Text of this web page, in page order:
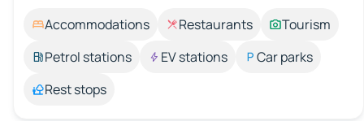
Accommodations Restaurants
Tourism
Petrol stations
EV stations
Car parks
Rest stops